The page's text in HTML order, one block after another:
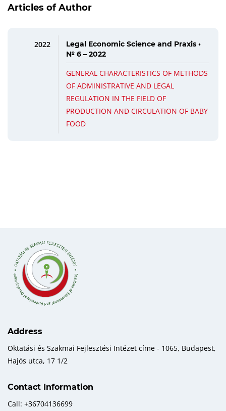
Articles of Author
2022
Legal Economic Science and Praxis •
№ 6 – 2022
GENERAL CHARACTERISTICS OF METHODS
OF ADMINISTRATIVE AND LEGAL
REGULATION IN THE FIELD OF
PRODUCTION AND CIRCULATION OF BABY
FOOD
Address
Oktatási és Szakmai Fejlesztési Intézet címe - 1065, Budapest,
Hajós utca, 17 1/2
Contact Information
Call: +36704136699